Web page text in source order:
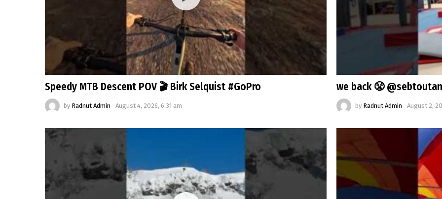
Speedy MTB Descent POV 🎬 Birk Selquist #GoPro
by Radnut Admin August 4, 2026, 6:31 am
we back 😤
by Radnut Admin August 2,